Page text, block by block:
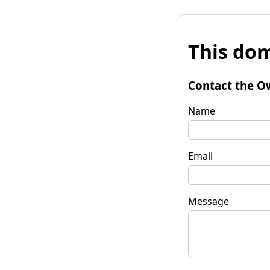
This
Contact the
Name
Email
Message